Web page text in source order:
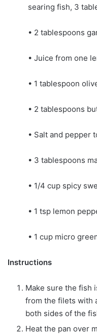
searing fish, 3
• 2 tablespoons
• Juice from one
• 1 tablespoon
• 2 tablespoons
• Salt and pepper
• 3 tablespoons
• 1/4 cup spicy
• 1 tsp lemon
• 1 cup micro
Instructions
Make sure the fish
from the filets with
both sides of the
Heat the pan over